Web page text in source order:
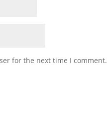
for the next time I comment.